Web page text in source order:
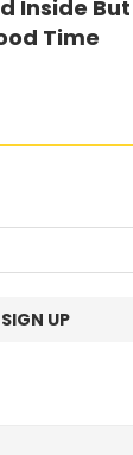
Inside
Time